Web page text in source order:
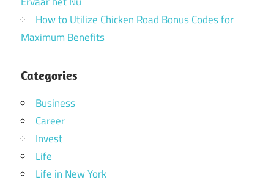
How to Utilize Chicken Road Bonus Codes for
Maximum Benefits
Categories
Business
Career
Invest
Life
Life in New York